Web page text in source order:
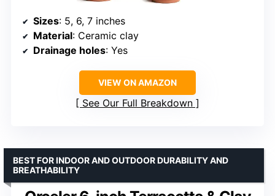
Sizes: 5, 6, 7 inches
Material: Ceramic clay
Drainage holes: Yes
VIEW ON AMAZON
See Our Full Breakdown
BEST FOR INDOOR AND OUTDOOR DURABILITY AND
BREATHABILITY